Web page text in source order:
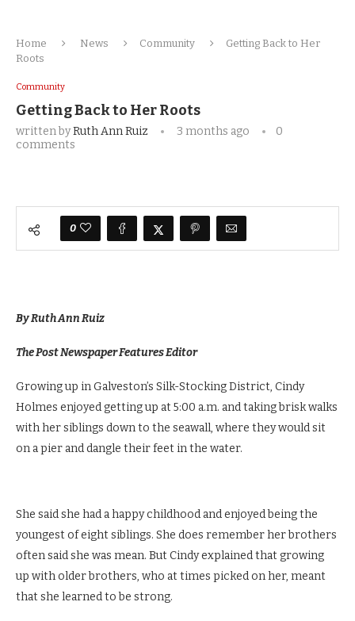
Home News Community
Getting Back to Her
Roots
Community
Getting Back to Her Roots
written byRuth Ann Ruiz 3 months ago
0
comments
0
By Ruth Ann Ruiz
The Post Newspaper Features Editor
Growing up in Galveston’s Silk-Stocking District, Cindy
Holmes enjoyed getting up at 5:00 a.m. and taking brisk walks
with her siblings down to the seawall, where they would sit
on a pier and dangle their feet in the water.
She said she had a happy childhood and enjoyed being the
youngest of eight siblings. She does remember her brothers
often said she was mean. But Cindy explained that growing
up with older brothers, who at times picked on her, meant
that she learned to be strong.